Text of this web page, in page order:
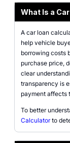
What Is a
A car loan
help vehicle
borrowing costs
purchase price,
clear
transparency is
payment affects
To better
Calculatorto